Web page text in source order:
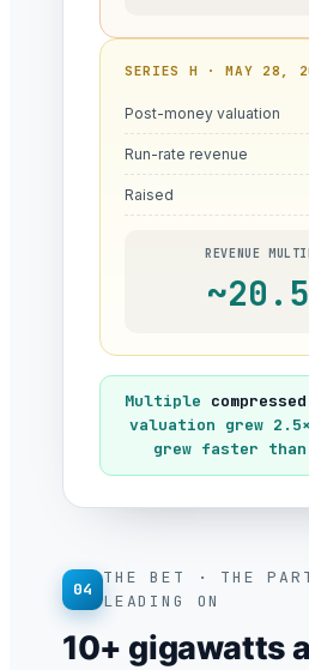
SERIES H · MAY 28,
Post-money valuation
Run-rate revenue
Raised
REVENUE
Multiple
valuation grew
grew faster
04
THE BET · THE
LEADING ON
10+ gigawatts